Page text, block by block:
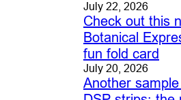
July 22, 2026
Check out this
Botanical
fun fold card
July 20, 2026
Another